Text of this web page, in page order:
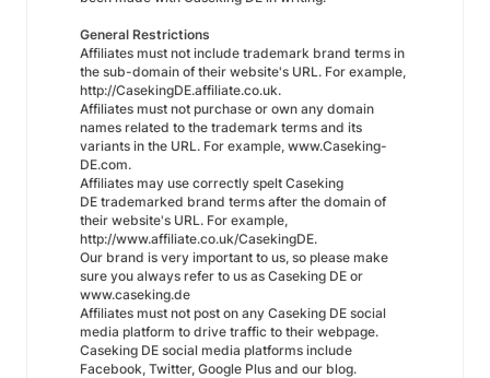
General Restrictions
Affiliates must not include trademark brand terms in
the sub-domain of their website's URL. For example,
http://CasekingDE.affiliate.co.uk.
Affiliates must not purchase or own any domain
names related to the trademark terms and its
variants in the URL. For example, www.Caseking-
DE.com.
Affiliates may use correctly spelt Caseking
DE trademarked brand terms after the domain of
their website's URL. For example,
http://www.affiliate.co.uk/CasekingDE.
Our brand is very important to us, so please make
sure you always refer to us as Caseking DE or
www.caseking.de
Affiliates must not post on any Caseking DE social
media platform to drive traffic to their webpage.
Caseking DE social media platforms include
Facebook, Twitter, Google Plus and our blog.